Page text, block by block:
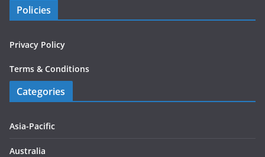
Policies
Privacy Policy
Terms & Conditions
Categories
Asia-Pacific
Australia